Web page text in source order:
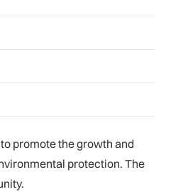
promote the growth and
protection. The